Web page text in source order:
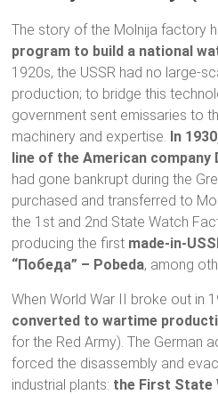
The story of the Molnija factory
program to build a national
1920s, the USSR had no large-
production; to bridge this
government sent emissaries to
machinery and expertise. In
line of the American company
had gone bankrupt during the
purchased and transferred to
the 1st and 2nd State Watch
producing the first made-in-
“Победа” – Pobeda, among
When World War II broke out in
converted to wartime
for the Red Army). The German
forced the disassembly and
industrial plants: the First State